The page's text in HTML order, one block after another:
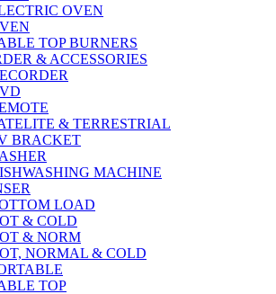
OVEN
TOP BURNERS
& ACCESSORIES
& TERRESTRIAL
BRACKET
MACHINE
LOAD
& COLD
& NORM
NORMAL & COLD
TOP